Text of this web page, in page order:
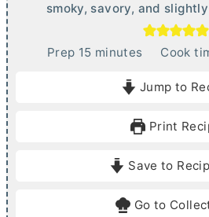
smoky, savory, and
Prep 15mminutes Cook
Jump to
Print
Save to
Go to